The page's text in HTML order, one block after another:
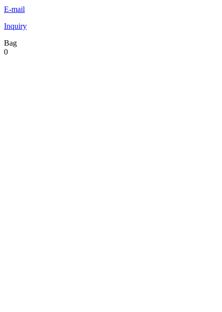
E-mail
Inquiry
Bag
0